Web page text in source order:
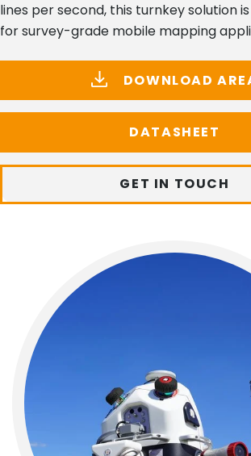
lines per second, this turnkey solution
for survey-grade mobile mapping
DOWNLOAD
DATASHEET
GET IN TOUCH